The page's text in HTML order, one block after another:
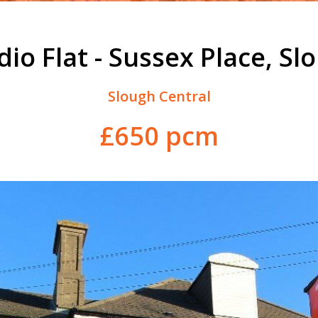
Flat - Sussex Place,
Slough Central
£650 pcm